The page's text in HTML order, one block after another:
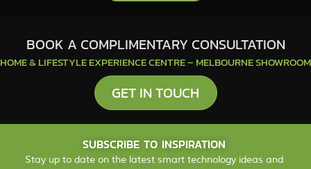
BOOK A COMPLIMENTARY CONSULTATION
HOME & LIFESTYLE EXPERIENCE CENTRE – MELBOURNE SHOWROOM
GET IN TOUCH
SUBSCRIBE TO INSPIRATION
Stay up to date on the latest smart technology ideas and